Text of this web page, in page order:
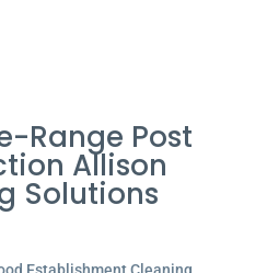
Range Post
Allison
Solutions
Establishment Cleaning